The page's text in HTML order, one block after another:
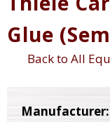
Glue
Back to All
Manufacturer: